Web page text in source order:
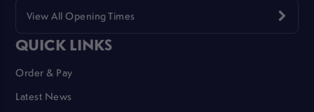
View All Opening Times
QUICK LINKS
Order & Pay
Latest News